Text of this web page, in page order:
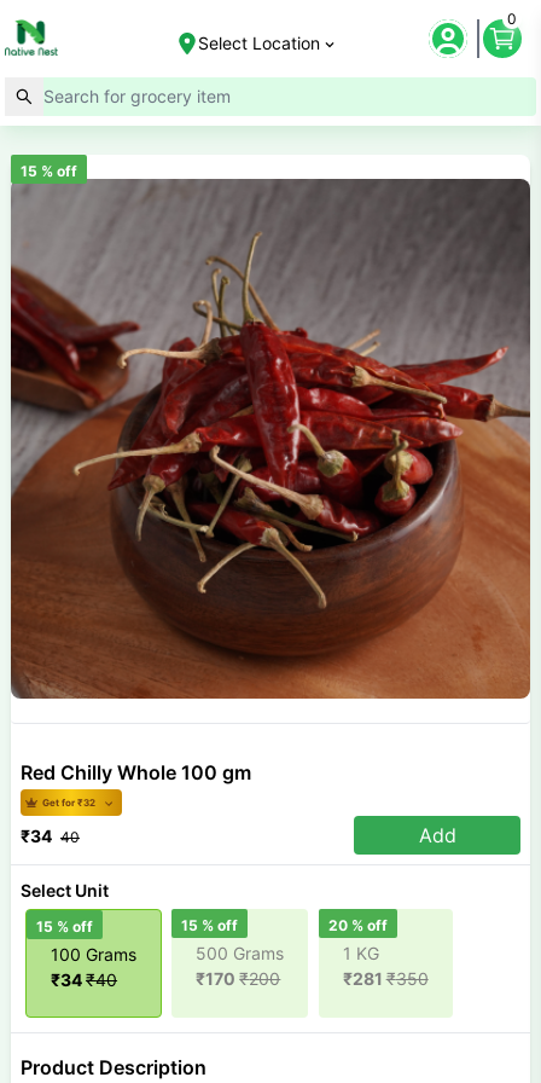
Select Location
0
Product Description
15 % off
Red Chilly Whole 100 gm
Get for ₹32
₹34 40 Add
Select Unit
100 Grams
₹34₹40
15 % off
500 Grams
₹170 ₹200
15 % off
1 KG
₹281 ₹350
20% off